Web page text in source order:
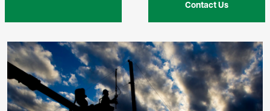
Contact Us
Image